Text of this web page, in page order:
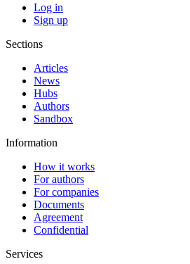
Log in
Sign up
Sections
Articles
News
Hubs
Authors
Sandbox
Information
How it works
For authors
For companies
Documents
Agreement
Confidential
Services